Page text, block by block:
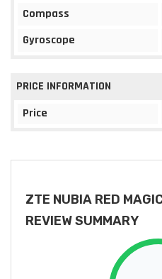
Compass
Gyroscope
PRICE INFORMATION
Price
ZTE NUBIA RED
REVIEW SUMMARY